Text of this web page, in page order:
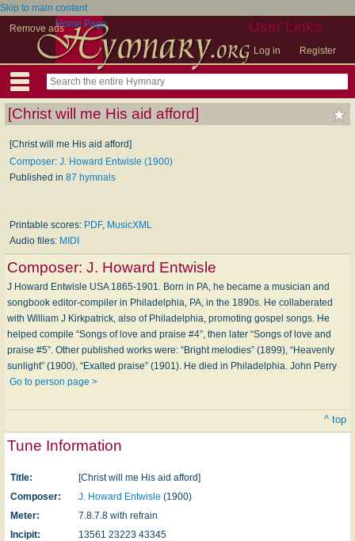
Skip to main content
Remove ads
User Links
Log in Register
Home Page
[Christ will me His aid afford]
[Christ will me His aid afford]
Composer: J. Howard Entwisle (1900)
Published in 87 hymnals
Printable scores: PDF, MusicXML
Audio files: MIDI
Composer: J. Howard Entwisle
J Howard Entwisle USA 1865-1901. Born in PA, he became a musician and
songbook editor-compiler in Philadelphia, PA, in the 1890s. He collaberated
with William J Kirkpatrick, also of Philadelphia, promoting gospel songs. He
helped compile “Songs of love and praise #4”, then later “Songs of love and
praise #5”. Other published works were: “Bright melodies” (1899), “Heavenly
sunlight” (1900), “Exalted praise” (1901). He died in Philadelphia. John Perry
Go to person page >
^ top
Tune Information
Title:
[Christ will me His aid afford]
Composer:
J. Howard Entwisle (1900)
Meter:
7.8.7.8 with refrain
Incipit:
13561 23223 43345